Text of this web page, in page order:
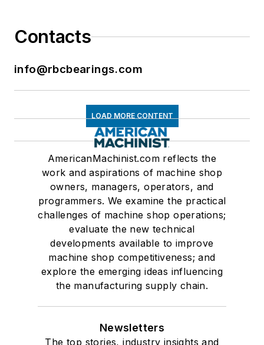
Contacts
info@rbcbearings.com
LOAD MORE CONTENT
AmericanMachinist.com reflects the
work and aspirations of machine shop
owners, managers, operators, and
programmers. We examine the practical
challenges of machine shop operations;
evaluate the new technical
developments available to improve
machine shop competitiveness; and
explore the emerging ideas influencing
the manufacturing supply chain.
Newsletters
The top stories, industry insights and